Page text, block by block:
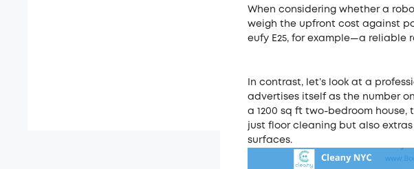
When considering whether a
weigh the upfront cost against
eufy E25, for example—a reliable
In contrast, let’s look at a
advertises itself as the number
a 1200 sq ft two-bedroom house,
just floor cleaning but also
surfaces.